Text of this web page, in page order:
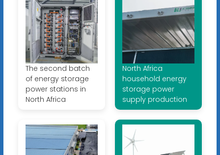
The second batch
of energy storage
power stations in
North Africa
North Africa
household energy
storage power
supply production